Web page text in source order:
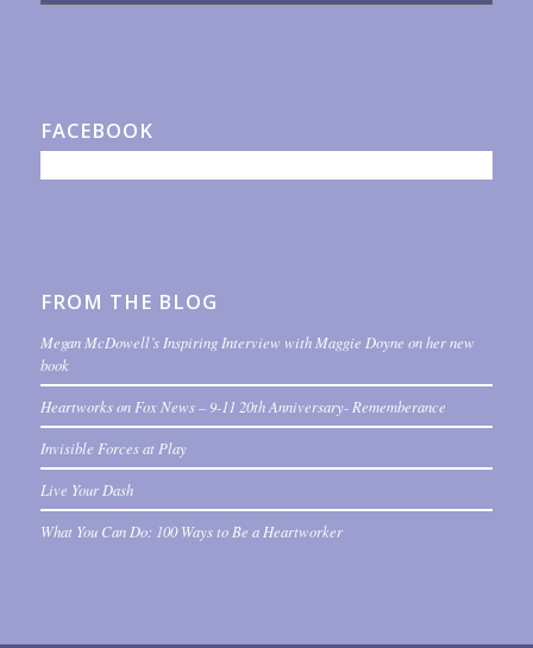
FACEBOOK
FROM THE BLOG
Megan McDowell’s Inspiring Interview with Maggie Doyne on her new
book
Heartworks on Fox News – 9-11 20th Anniversary- Rememberance
Invisible Forces at Play
Live Your Dash
What You Can Do: 100 Ways to Be a Heartworker